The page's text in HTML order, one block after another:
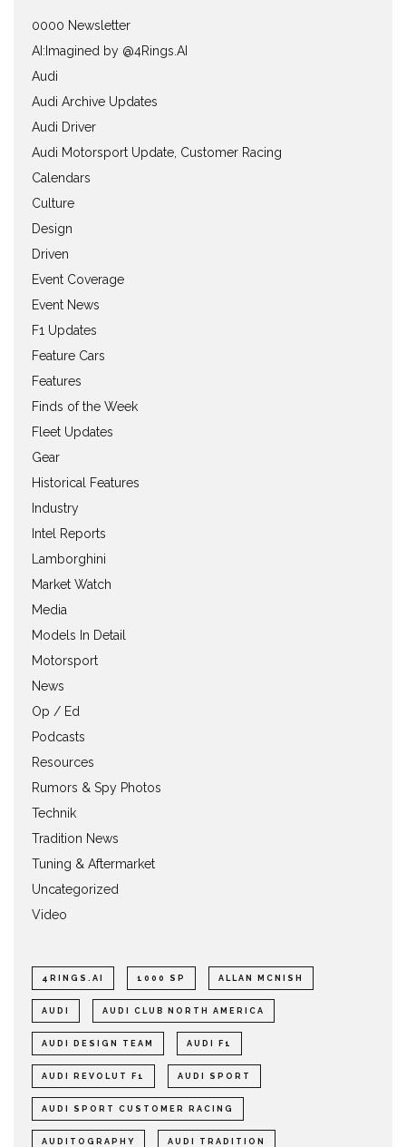
0000 Newsletter
AI:Imagined by @4Rings.AI
Audi
Audi Archive Updates
Audi Driver
Audi Motorsport Update, Customer Racing
Calendars
Culture
Design
Driven
Event Coverage
Event News
F1 Updates
Feature Cars
Features
Finds of the Week
Fleet Updates
Gear
Historical Features
Industry
Intel Reports
Lamborghini
Market Watch
Media
Models In Detail
Motorsport
News
Op / Ed
Podcasts
Resources
Rumors & Spy Photos
Technik
Tradition News
Tuning & Aftermarket
Uncategorized
Video
4RINGS.AI 1000 SP ALLAN MCNISH
AUDI AUDI CLUB NORTH AMERICA
AUDI DESIGN TEAM AUDI F1
AUDI REVOLUT F1 AUDI SPORT
AUDI SPORT CUSTOMER RACING
AUDITOGRAPHY AUDI TRADITION